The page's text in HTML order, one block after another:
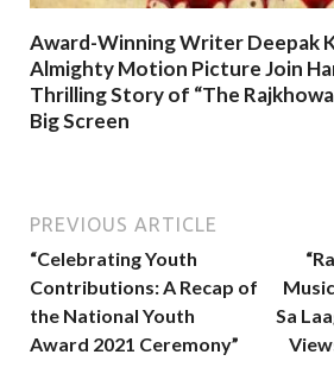
Award-Winning Writer Deepak
Almighty Motion Picture Join
Thrilling Story of “The
Big Screen
PREVIOUS ARTICLE
“Celebrating Youth
Contributions: A Recap of
the National Youth
Award 2021 Ceremony”
Sa